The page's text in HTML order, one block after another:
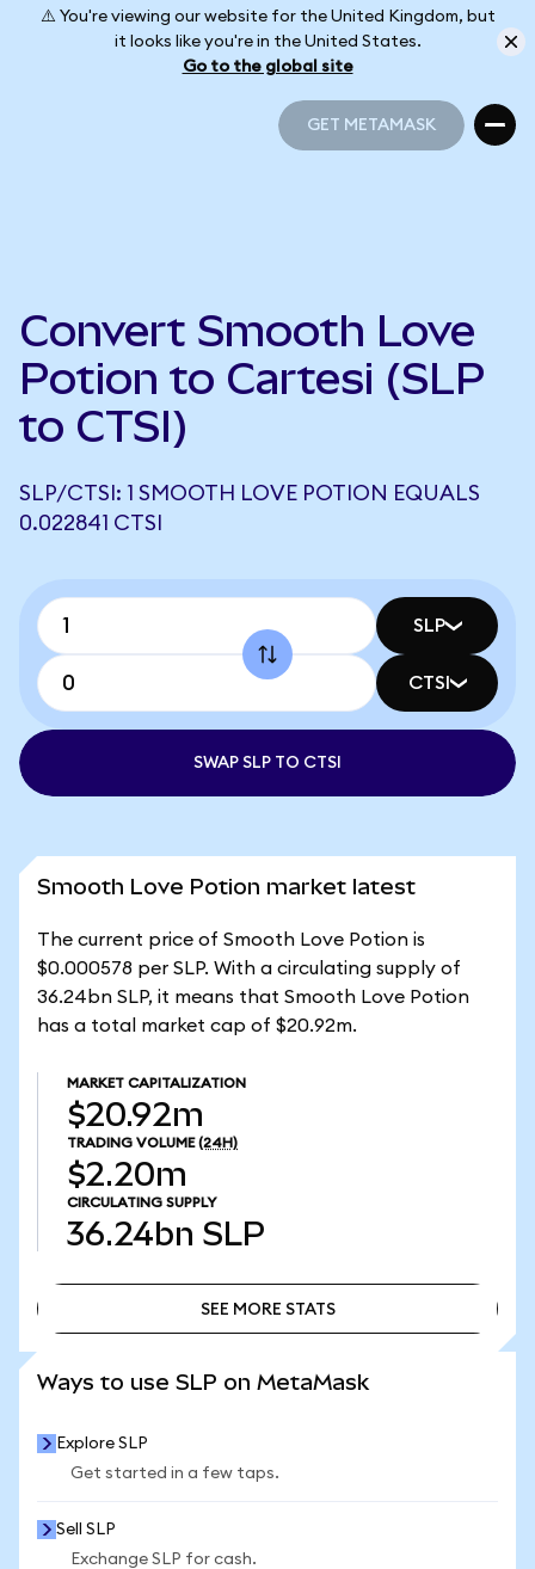
⚠️ You're viewing our website for the United Kingdom, but
it looks like you're in the United States.
Go to the global site
GET METAMASK
Convert Smooth Love
Potion to Cartesi (SLP
to CTSI)
SLP/CTSI: 1 SMOOTH LOVE POTION EQUALS
0.022841 CTSI
SLP
CTSI
SWAP SLP TO CTSI
Smooth Love Potion market latest
The current price of Smooth Love Potion is
$0.000578 per SLP. With a circulating supply of
36.24bn SLP, it means that Smooth Love Potion
has a total market cap of $20.92m.
MARKET CAPITALIZATION
$20.92m
TRADING VOLUME (24H)
$2.20m
CIRCULATING SUPPLY
36.24bn SLP
SEE MORE STATS
Ways to use SLP on MetaMask
Explore SLP
Get started in a few taps.
Sell SLP
Exchange SLP for cash.